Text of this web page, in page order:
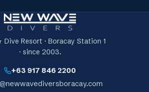
Dive Resort · Boracay Station 1
· since 2003.
+63 917 846 2200